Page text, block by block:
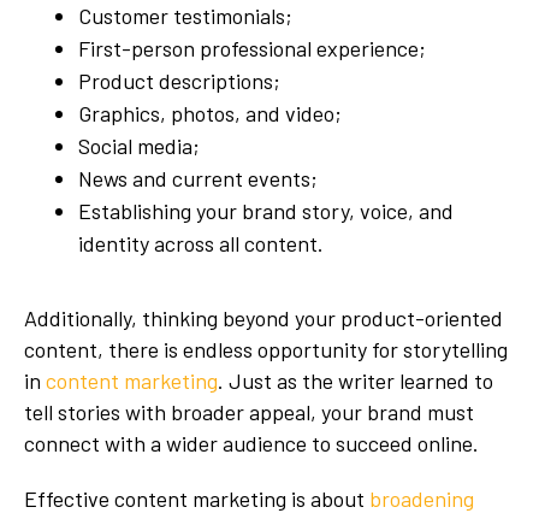
Customer testimonials;
First-person professional experience;
Product descriptions;
Graphics, photos, and video;
Social media;
News and current events;
Establishing your brand story, voice, and
identity across all content.
Additionally, thinking beyond your product-oriented
content, there is endless opportunity for storytelling
in content marketing. Just as the writer learned to
tell stories with broader appeal, your brand must
connect with a wider audience to succeed online.
Effective content marketing is about broadening